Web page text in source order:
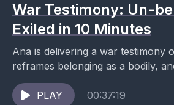
War Testimony: Un-
Exiled in 10 Minutes
Ana is delivering a war testimony
reframes belonging as a bodily,
political condition—not a social
PLAY
00:37:19